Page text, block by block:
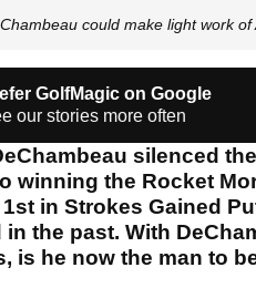
could make light work
GolfMagic on Google
our stories more often
silenced
winning the Rocket
in Strokes Gained
the past. With
is he now the man to